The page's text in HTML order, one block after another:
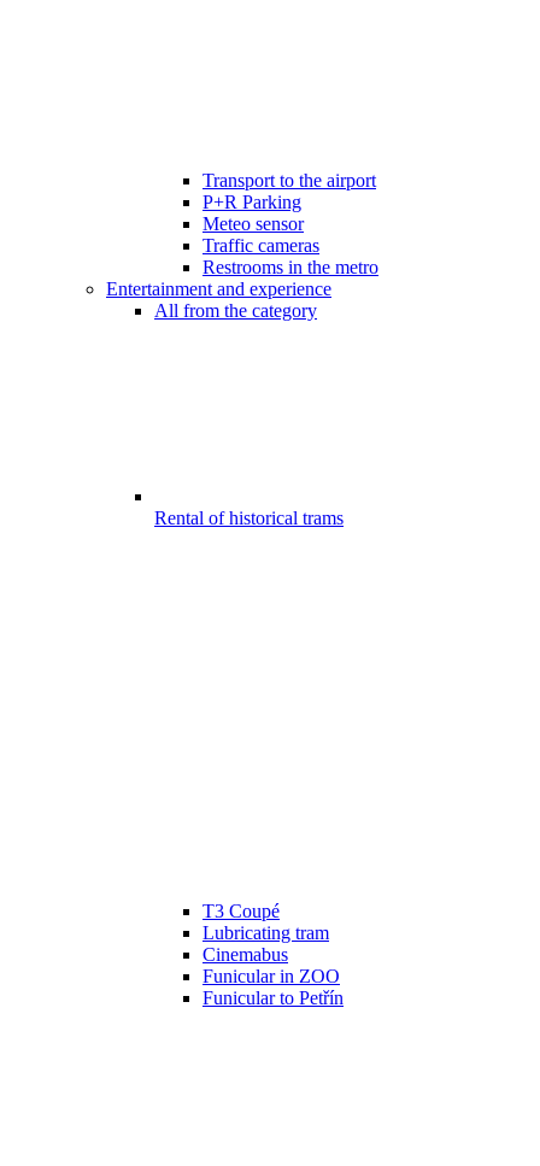
Transport to the airport
P+R Parking
Meteo sensor
Traffic cameras
Restrooms in the metro
Entertainment and experience
All from the category
Rental of historical trams
T3 Coupé
Lubricating tram
Cinemabus
Funicular in ZOO
Funicular to Petřín